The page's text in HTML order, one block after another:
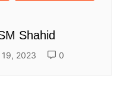
Shahid
2023 0